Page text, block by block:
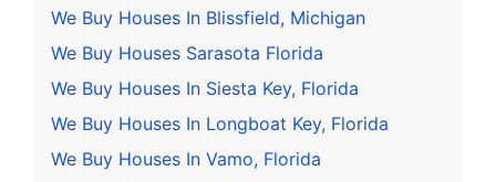
We Buy Houses In Blissfield, Michigan
We Buy Houses Sarasota Florida
We Buy Houses In Siesta Key, Florida
We Buy Houses In Longboat Key, Florida
We Buy Houses In Vamo, Florida